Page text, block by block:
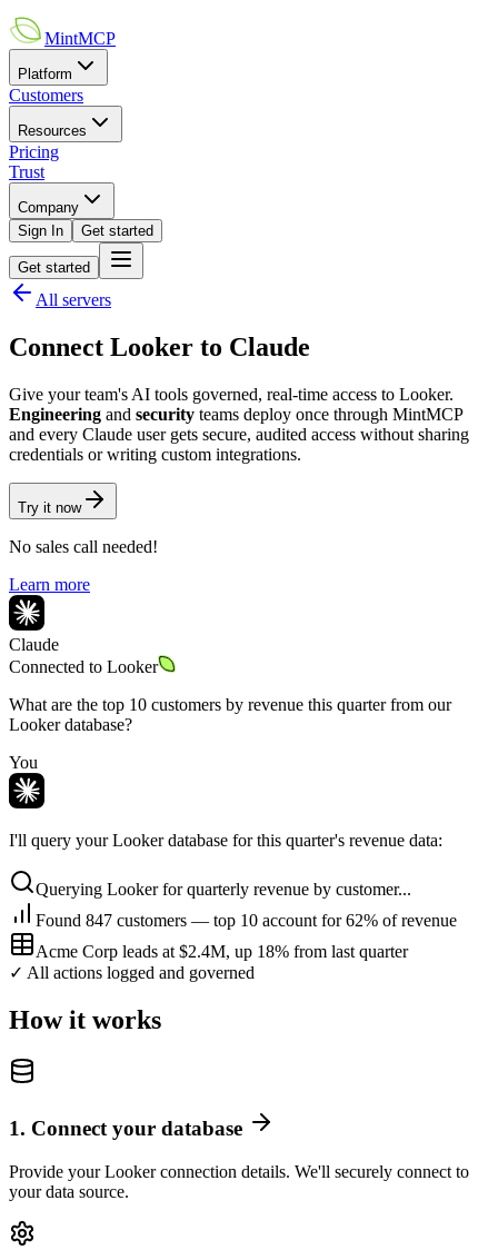
MintMCP
Platform
Customers
Resources
Pricing
Trust
Company
Sign In
Get started
Get started
All servers
Connect Looker to Claude
Give your team's AI tools governed, real-time access to Looker.
Engineering and security teams deploy once through MintMCP
and every Claude user gets secure, audited access without sharing
credentials or writing custom integrations.
Try it now
No sales call needed!
Learn more
Claude
Connected to Looker
What are the top 10 customers by revenue this quarter from our
Looker database?
You
I'll query your Looker database for this quarter's revenue data:
Querying Looker for quarterly revenue by customer...
Found 847 customers — top 10 account for 62% of revenue
Acme Corp leads at $2.4M, up 18% from last quarter
✓ All actions logged and governed
How it works
1. Connect your database
Provide your Looker connection details. We'll securely connect to
your data source.